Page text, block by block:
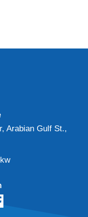
Arabian Gulf St.,